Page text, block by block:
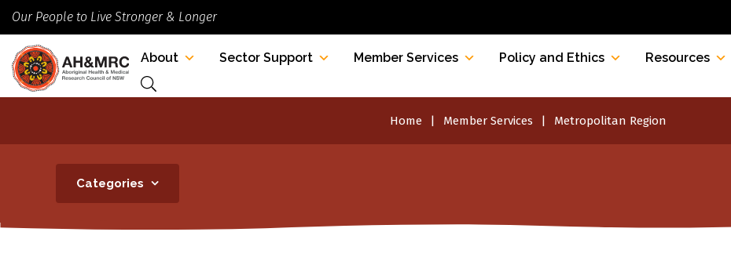
Our People to Live Stronger & Longer
About Sector Support Member Services Policy and Ethics Resources
Home Member Services Metropolitan Region
Categories